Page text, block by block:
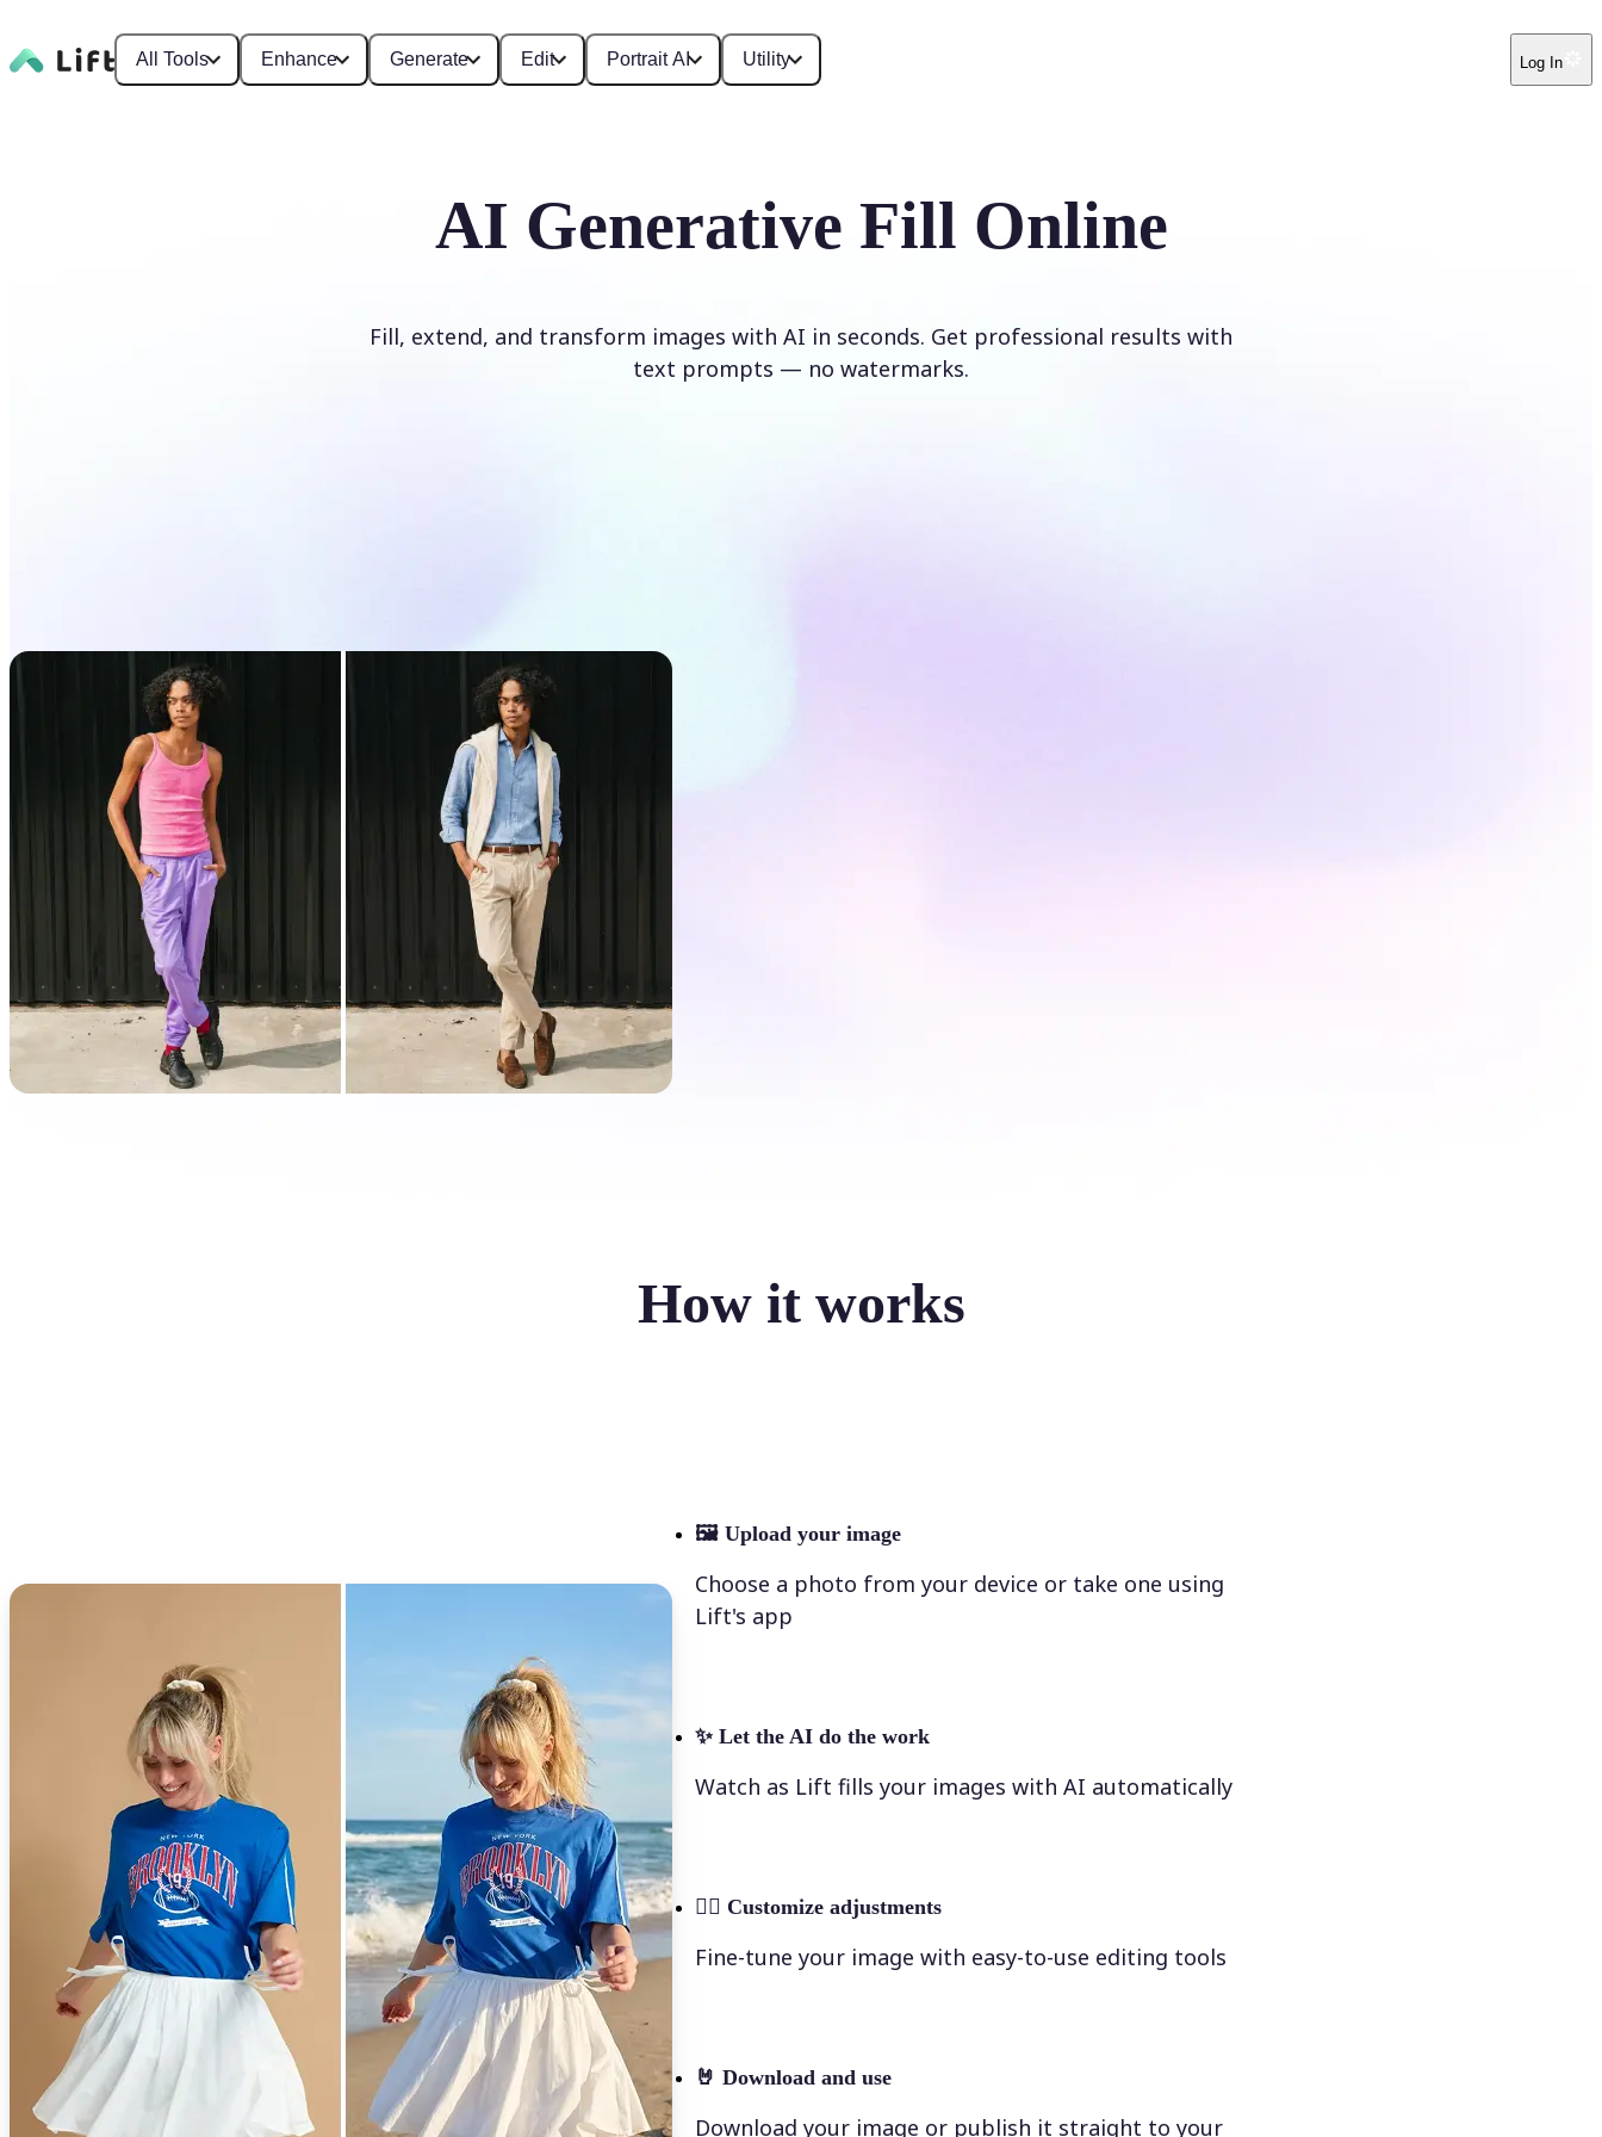
All Tools Enhance Generate Edit Portrait AI Utility Log In
AI Generative Fill Online
Fill, extend, and transform images with AI in seconds. Get professional results with
text prompts — no watermarks.
How it works
🖼 Upload your image
Choose a photo from your device or take one using
Lift's app
✨ Let the AI do the work
Watch as Lift fills your images with AI automatically
💁‍♀️ Customize adjustments
Fine-tune your image with easy-to-use editing tools
🤘 Download and use
Download your image or publish it straight to your